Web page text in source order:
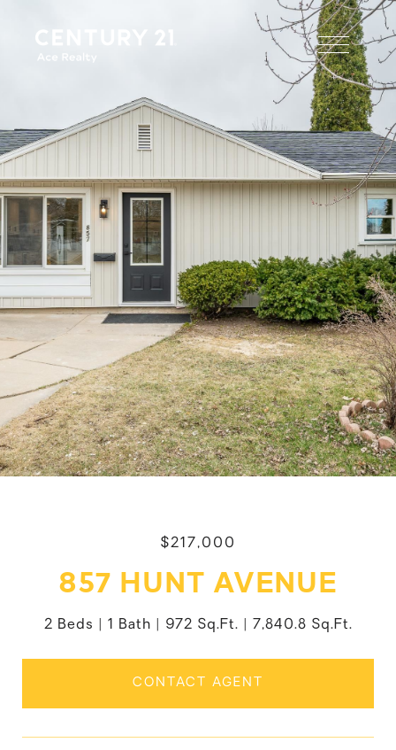
$217,000
857 HUNT AVENUE
2 Beds 1 Bath 972 Sq.Ft. 7,840.8 Sq.Ft.
CONTACT AGENT